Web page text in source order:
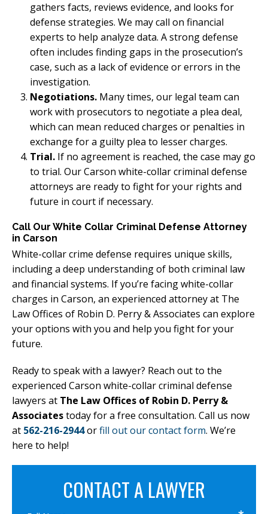
gathers facts, reviews evidence, and looks for
defense strategies. We may call on financial
experts to help analyze data. A strong defense
often includes finding gaps in the prosecution’s
case, such as a lack of evidence or errors in the
investigation.
Negotiations. Many times, our legal team can
work with prosecutors to negotiate a plea deal,
which can mean reduced charges or penalties in
exchange for a guilty plea to lesser charges.
Trial. If no agreement is reached, the case may go
to trial. Our Carson white-collar criminal defense
attorneys are ready to fight for your rights and
future in court if necessary.
Call Our White Collar Criminal Defense Attorney
in Carson
White-collar crime defense requires unique skills,
including a deep understanding of both criminal law
and financial systems. If you’re facing white-collar
charges in Carson, an experienced attorney at The
Law Offices of Robin D. Perry & Associates can explore
your options with you and help you fight for your
future.
Ready to speak with a lawyer? Reach out to the
experienced Carson white-collar criminal defense
lawyers at The Law Offices of Robin D. Perry &
Associatestoday for a free consultation. Call us now
at 562-216-2944orfill out our contact form. We’re
here to help!
CONTACT A LAWYER